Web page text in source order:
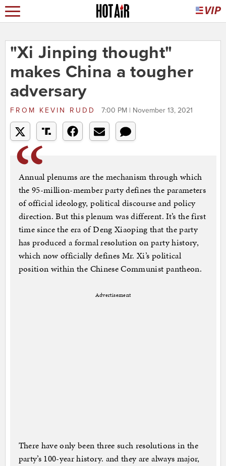
"Xi Jinping thought"
makes China a tougher
adversary
FROM KEVIN RUDD 7:00 PM | November 13, 2021
Annual plenums are the mechanism through which
the 95-million-member party defines the parameters
of official ideology, political discourse and policy
direction. But this plenum was different. It’s the first
time since the era of Deng Xiaoping that the party
has produced a formal resolution on party history,
which now officially defines Mr. Xi’s political
position within the Chinese Communist pantheon.
Advertisement
There have only been three such resolutions in the
party’s 100-year history. and they are always major,